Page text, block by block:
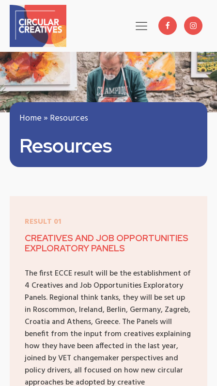
Home» Resources
Resources
RESULT 01
CREATIVES AND JOB OPPORTUNITIES
EXPLORATORY PANELS
The first ECCE result will be the establishment of
4 Creatives and Job Opportunities Exploratory
Panels. Regional think tanks, they will be set up
in Roscommon, Ireland, Berlin, Germany, Zagreb,
Croatia and Athens, Greece. The Panels will
benefit from the input from creatives explaining
how they have been affected in the last year,
joined by VET changemaker perspectives and
policy drivers, all focused on how new circular
approaches be adopted by creative